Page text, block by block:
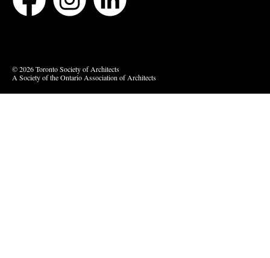
© 2026 Toronto Society of Architects
A Society of the Ontario Association of Architects